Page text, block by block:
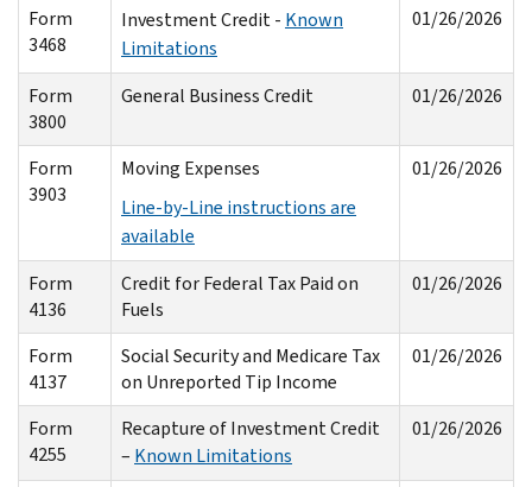
Form
3468
Investment Credit - Known
Limitations
01/26/2026
Form
3800
General Business Credit 01/26/2026
Form
3903
Moving Expenses
Line-by-Line instructions are
available
01/26/2026
Form
4136
Credit for Federal Tax Paid on
Fuels
01/26/2026
Form
4137
Social Security and Medicare Tax
on Unreported Tip Income
01/26/2026
Form
4255
Recapture of Investment Credit
– Known Limitations
01/26/2026